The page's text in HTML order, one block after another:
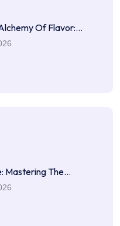
Of Flavor:…
Mastering The…